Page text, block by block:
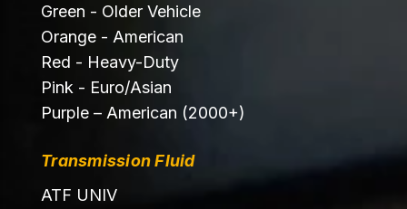
Green - Older Vehicle
Orange - American
Red - Heavy-Duty
Pink - Euro/Asian
Purple – American (2000+)
Transmission Fluid
ATF UNIV